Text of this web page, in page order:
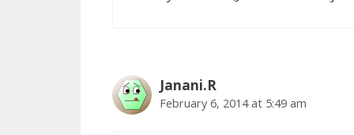
Janani.R
February 6, 2014 at 5:49 am